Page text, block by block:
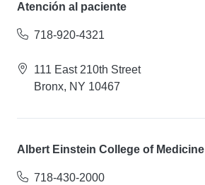
Atención al paciente
718-920-4321
111 East 210th Street
Bronx, NY 10467
Albert Einstein College of Medicine
718-430-2000